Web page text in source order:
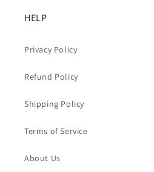
HELP
Privacy Policy
Refund Policy
Shipping Policy
Terms of Service
About Us